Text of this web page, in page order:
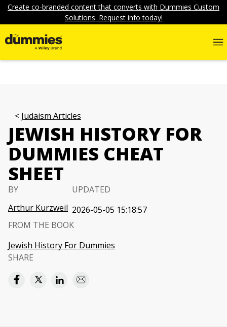
Create co-branded content that converts with Dummies Custom
Solutions. Request info today!
Judaism Articles
JEWISH HISTORY FOR
DUMMIES CHEAT
SHEET
BY
Arthur Kurzweil
UPDATED
2026-05-05 15:18:57
FROM THE BOOK
Jewish History For Dummies
SHARE